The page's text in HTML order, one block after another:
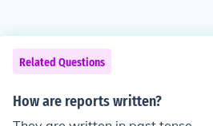
Related Questions
How are reports written?